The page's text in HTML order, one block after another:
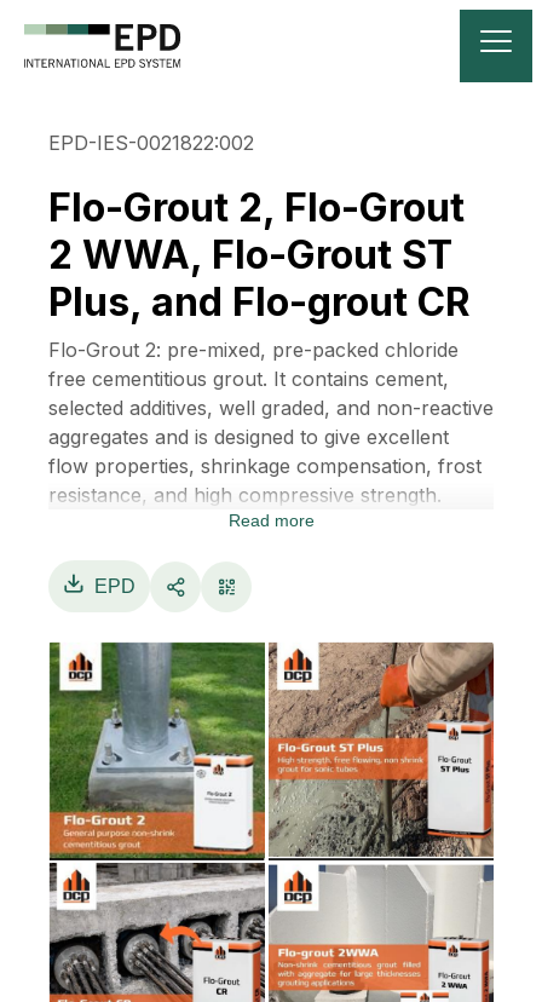
EPD-IES-0021822:002
Flo-Grout 2, Flo-Grout
2 WWA, Flo-Grout ST
Plus, and Flo-grout CR
Flo-Grout 2: pre-mixed, pre-packed chloride
free cementitious grout. It contains cement,
selected additives, well graded, and non-reactive
aggregates and is designed to give excellent
flow properties, shrinkage compensation, frost
resistance, and high compressive strength.
Flo-Grout 2 WWA: pre-packed chloride-free
grouting large voids thicknesses. It contains
and needs only the addition of water to produce
a free-flowing aggregate filled grout which is
suitable for large voids between structural
elements.
Flo-Grout ST Plus: pre-packed, pre-mixed,
hydrogen and chloride free grout consisting of
selected cement, admixtures and expansive
material. It is designed to give excellent flow
properties, shrinkage compensation, and
extremely high compressive strength.
Flo-Grout CR: pre-packed powder consisting of
selected cement, admixtures and expansive
material. Flo-Grout CR reduces the water
Read more
EPD